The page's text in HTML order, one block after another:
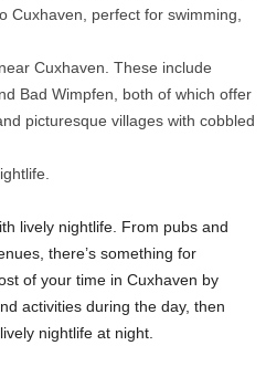
Cuxhaven, perfect for swimming,
Cuxhaven. These include
Bad Wimpfen, both of which offer
picturesque villages with cobbled
lively nightlife. From pubs and
there’s something for
of your time in Cuxhaven by
activities during the day, then
nightlife at night.